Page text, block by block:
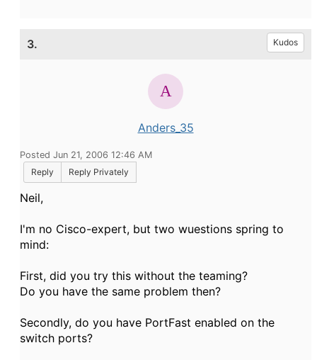
3. Kudos
Anders_35
Posted Jun 21, 2006 12:46 AM
Reply
Reply Privately
Neil,
I'm no Cisco-expert, but two wuestions spring to
mind:
First, did you try this without the teaming?
Do you have the same problem then?
Secondly, do you have PortFast enabled on the
switch ports?